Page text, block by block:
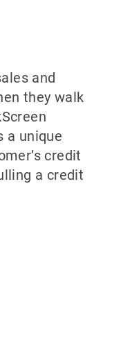
and
they walk
a unique
credit
a credit